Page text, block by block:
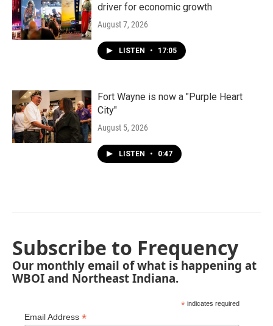
driver for economic growth
August 7, 2026
LISTEN • 17:05
Fort Wayne is now a "Purple Heart
City"
August 5, 2026
LISTEN • 0:47
Subscribe to Frequency
Our monthly email of what is happening at
WBOI and Northeast Indiana.
* indicates required
Email Address *